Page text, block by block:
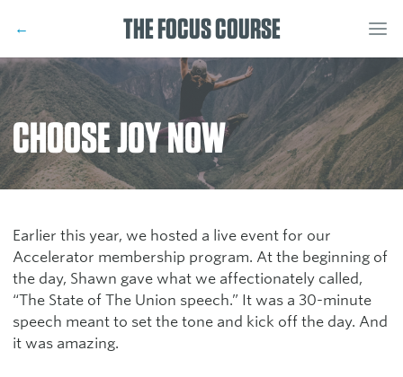
← THE FOCUS COURSE
CHOOSE JOY NOW
Earlier this year, we hosted a live event for our
Accelerator membership program. At the beginning of
the day, Shawn gave what we affectionately called,
“The State of The Union speech.” It was a 30-minute
speech meant to set the tone and kick off the day. And
it was amazing.